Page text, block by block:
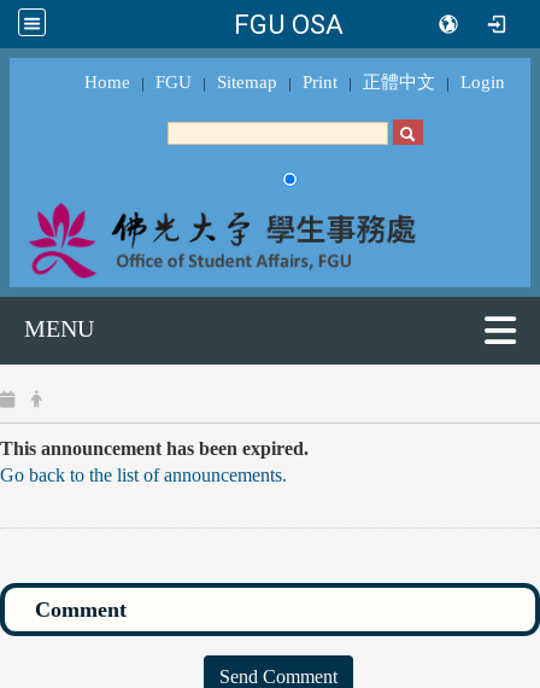
FGU OSA
Home ｜ FGU ｜ Sitemap ｜ Print ｜ 正體中文 ｜ Login
MENU
This announcement has been expired.
Go back to the list of announcements.
Send Comment